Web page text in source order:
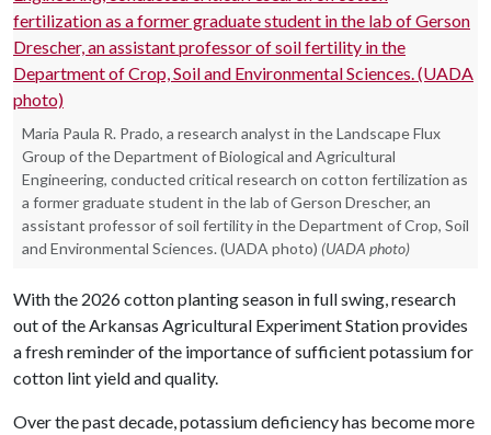
Maria Paula R. Prado, a research analyst in the Landscape Flux
Group of the Department of Biological and Agricultural
Engineering, conducted critical research on cotton fertilization as
a former graduate student in the lab of Gerson Drescher, an
assistant professor of soil fertility in the Department of Crop, Soil
and Environmental Sciences. (UADA photo) (UADA photo)
With the 2026 cotton planting season in full swing, research
out of the Arkansas Agricultural Experiment Station provides
a fresh reminder of the importance of sufficient potassium for
cotton lint yield and quality.
Over the past decade, potassium deficiency has become more